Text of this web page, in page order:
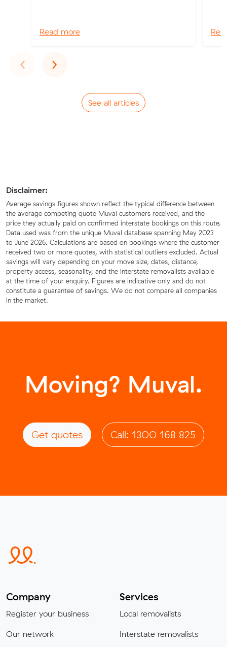
Read more
‹Previous
›Next
See all articles
Disclaimer:
Average savings figures shown reflect the typical difference between
the average competing quote Muval customers received, and the
price they actually paid on confirmed interstate bookings on this route.
Data used was from the unique Muval database spanning May 2023
to June 2026. Calculations are based on bookings where the customer
received two or more quotes, with statistical outliers excluded. Actual
savings will vary depending on your move size, dates, distance,
property access, seasonality, and the interstate removalists available
at the time of your enquiry. Figures are indicative only and do not
constitute a guarantee of savings. We do not compare all companies
in the market.
Moving? Muval.
Get quotes Call: 1300 168 825
Company
Register your business
Our network
Services
Local removalists
Interstate removalists